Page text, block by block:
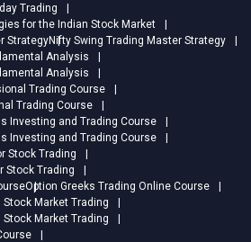
Trading
for the Indian Stock Market
StrategyNifty Swing Trading Master Strategy
Analysis
Analysis
Trading Course
Trading Course
Investing and Trading Course
Investing and Trading Course
Stock Trading
Stock Trading
Option Greeks Trading Online Course
Market Trading
Market Trading